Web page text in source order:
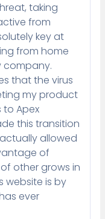
taking
from
key at
from home
company.
that the virus
my product
Apex
this transition
allowed
of
other grows in
website is by
ever